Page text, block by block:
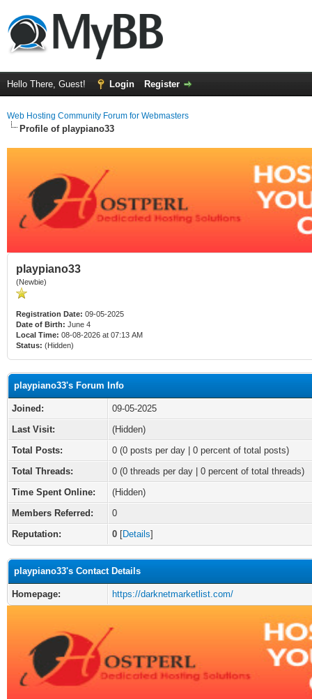
Hello There, Guest! Login Register
Web Hosting Community Forum for Webmasters
Profile of playpiano33
playpiano33
(Newbie)
Registration Date: 09-05-2025
Date of Birth: June 4
Local Time: 08-08-2026 at 07:13 AM
Status: (Hidden)
playpiano33's Forum Info
Joined:
09-05-2025
Last Visit:
(Hidden)
Total Posts:
0 (0 posts per day | 0 percent of total posts)
Total Threads:
0 (0 threads per day | 0 percent of total threads)
Time Spent Online:
(Hidden)
Members Referred:
0
Reputation:
0 [Details]
playpiano33's Contact Details
Homepage: https://darknetmarketlist.com/